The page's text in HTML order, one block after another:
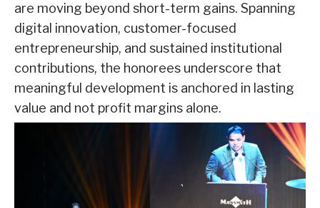
are moving beyond short-term gains. Spanning
digital innovation, customer-focused
entrepreneurship, and sustained institutional
contributions, the honorees underscore that
meaningful development is anchored in lasting
value and not profit margins alone.